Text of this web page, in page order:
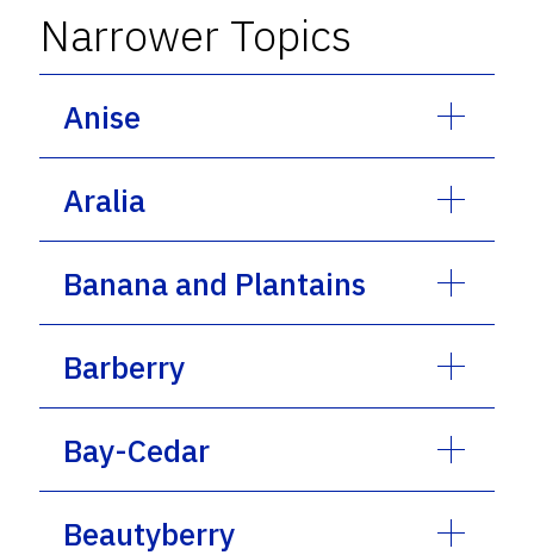
Narrower Topics
Anise
Aralia
Banana and Plantains
Barberry
Bay-Cedar
Beautyberry